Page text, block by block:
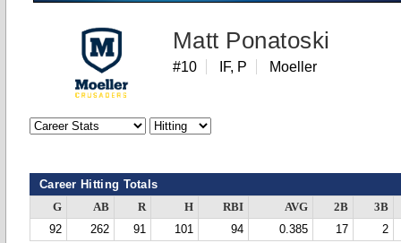
Matt Ponatoski
#10 IF, P Moeller
Career Hitting Totals
G AB R H RBI AVG 2B
3B
92
262 91 101 94 0.385 17 2